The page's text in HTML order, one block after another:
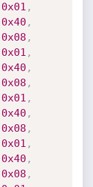
0x01 ,
0x40 ,
0x08 ,
0x01 ,
0x40 ,
0x08 ,
0x01 ,
0x40 ,
0x08 ,
0x01 ,
0x40 ,
0x08 ,